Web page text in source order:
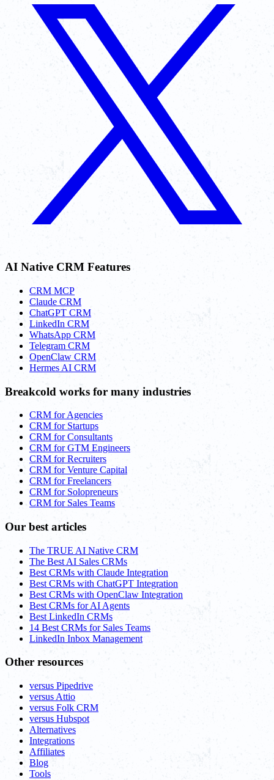
AI Native CRM Features
CRM MCP
Claude CRM
ChatGPT CRM
LinkedIn CRM
WhatsApp CRM
Telegram CRM
OpenClaw CRM
Hermes AI CRM
Breakcold works for many industries
CRM for Agencies
CRM for Startups
CRM for Consultants
CRM for GTM Engineers
CRM for Recruiters
CRM for Venture Capital
CRM for Freelancers
CRM for Solopreneurs
CRM for Sales Teams
Our best articles
The TRUE AI Native CRM
The Best AI Sales CRMs
Best CRMs with Claude Integration
Best CRMs with ChatGPT Integration
Best CRMs with OpenClaw Integration
Best CRMs for AI Agents
Best LinkedIn CRMs
14 Best CRMs for Sales Teams
LinkedIn Inbox Management
Other resources
versus Pipedrive
versus Attio
versus Folk CRM
versus Hubspot
Alternatives
Integrations
Affiliates
Blog
Tools